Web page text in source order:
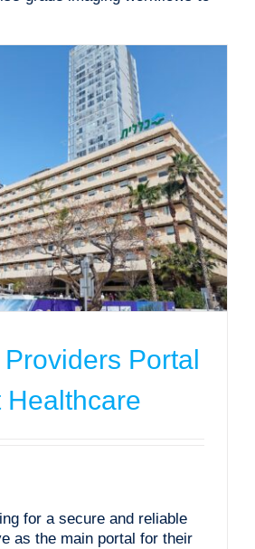
Portal for Clalit Healthcare
Projects
Portal
Healthcare
for a secure and reliable
as the main portal for their